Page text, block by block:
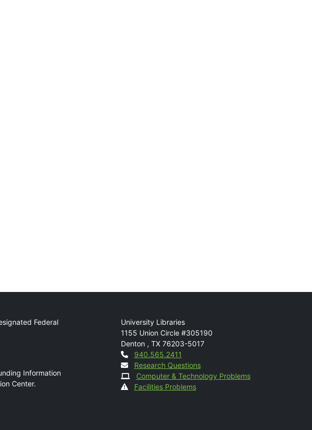
Federal
Information
Center.
Mail
University Libraries
1155 Union Circle #305190
Denton , TX 76203-5017
Contact
940.565.2411
Research Questions
Computer & Technology Problems
Facilities Problems